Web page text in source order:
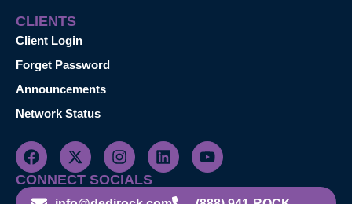
CLIENTS
Client Login
Forget Password
Announcements
Network Status
CONNECT SOCIALS